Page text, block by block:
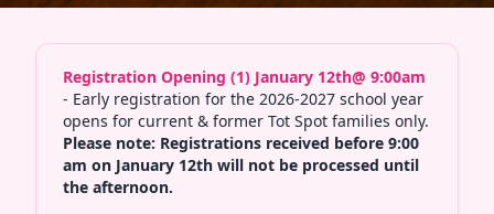
Registration Opening (1) January 12th@ 9:00am
- Early registration for the 2026-2027 school year
opens for current & former Tot Spot families only.
Please note: Registrations received before 9:00
am on January 12th will not be processed until
the afternoon.